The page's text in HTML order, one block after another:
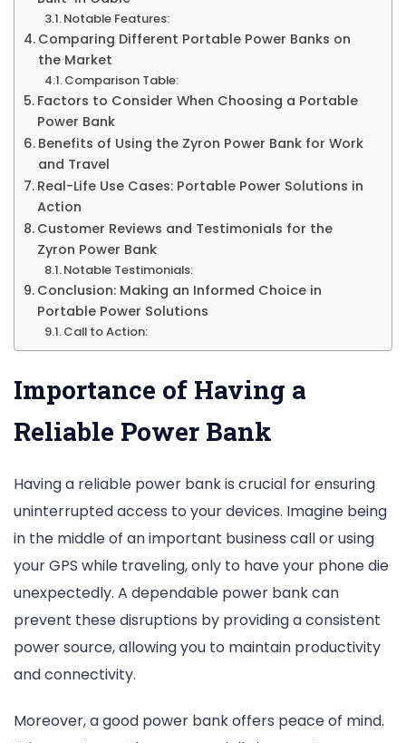
Notable Features:
Comparing Different Portable Power Banks on
the Market
Comparison Table:
Factors to Consider When Choosing a Portable
Power Bank
Benefits of Using the Zyron Power Bank for Work
and Travel
Real-Life Use Cases: Portable Power Solutions in
Action
Customer Reviews and Testimonials for the
Zyron Power Bank
Notable Testimonials:
Conclusion: Making an Informed Choice in
Portable Power Solutions
Call to Action:
Importance of Having a
Reliable Power Bank
Having a reliable power bank is crucial for ensuring
uninterrupted access to your devices. Imagine being
in the middle of an important business call or using
your GPS while traveling, only to have your phone die
unexpectedly. A dependable power bank can
prevent these disruptions by providing a consistent
power source, allowing you to maintain productivity
and connectivity.
Moreover, a good power bank offers peace of mind.